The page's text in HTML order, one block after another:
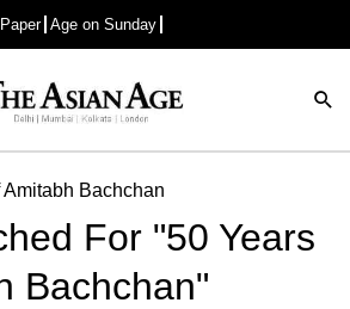
Age on Sunday
Advertisement
Amitabh Bachchan
For "50 Years
Bachchan"